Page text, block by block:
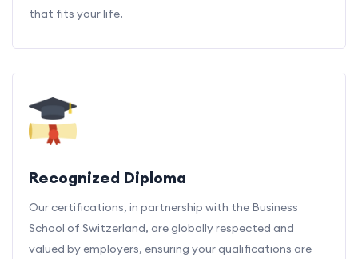
that fits your life.
Recognized Diploma
Our certifications, in partnership with the Business
School of Switzerland, are globally respected and
valued by employers, ensuring your qualifications are